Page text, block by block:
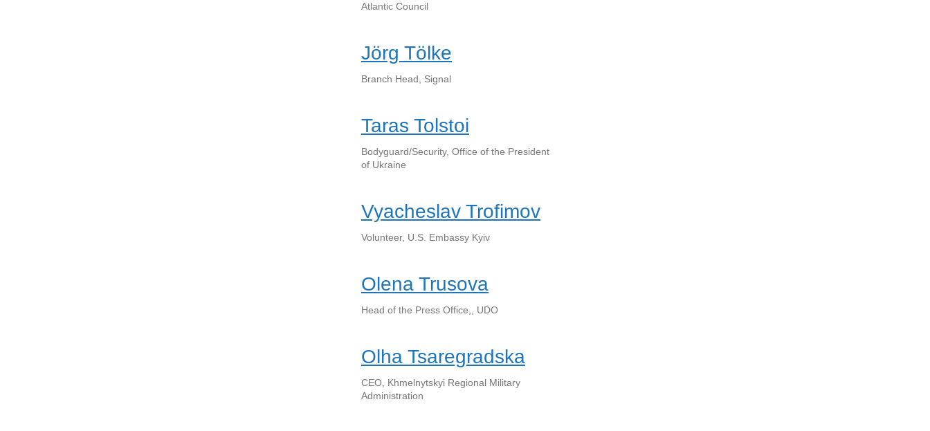
Atlantic Council
Jörg Tölke
Branch Head, Signal
Taras Tolstoi
Bodyguard/Security, Office of the President
of Ukraine
Vyacheslav Trofimov
Volunteer, U.S. Embassy Kyiv
Olena Trusova
Head of the Press Office,, UDO
Olha Tsaregradska
CEO, Khmelnytskyi Regional Military
Administration